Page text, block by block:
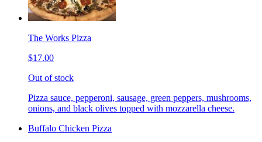
The Works Pizza
$17.00
Out of stock
Pizza sauce, pepperoni, sausage, green peppers, mushrooms,
onions, and black olives topped with mozzarella cheese.
Buffalo Chicken Pizza